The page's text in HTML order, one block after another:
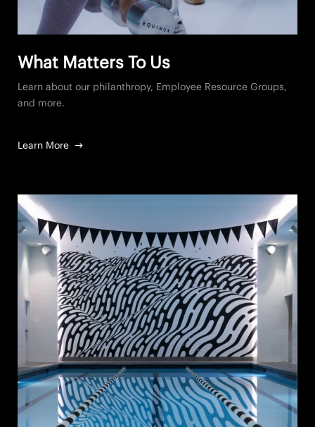
What Matters To Us
Learn about our philanthropy, Employee Resource Groups,
and more.
Learn More